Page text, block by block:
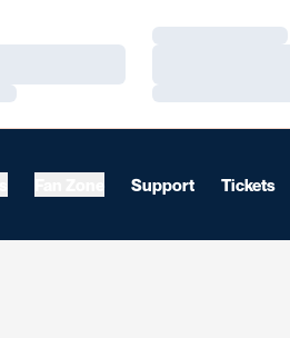
Loading…
Loading…
Support Tickets